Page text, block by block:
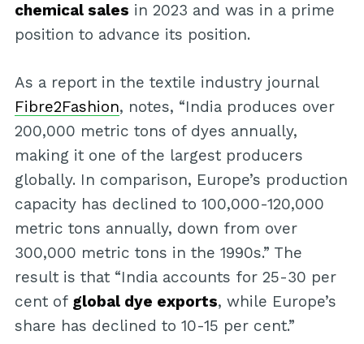
chemical sales in 2023 and was in a prime
position to advance its position.
As a report in the textile industry journal
Fibre2Fashion, notes, “India produces over
200,000 metric tons of dyes annually,
making it one of the largest producers
globally. In comparison, Europe’s production
capacity has declined to 100,000-120,000
metric tons annually, down from over
300,000 metric tons in the 1990s.” The
result is that “India accounts for 25-30 per
cent of global dye exports, while Europe’s
share has declined to 10-15 per cent.”